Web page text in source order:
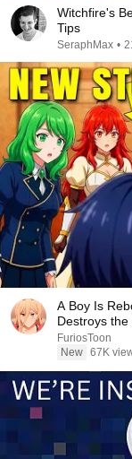
Witchfire's
Tips
SeraphMax •
A Boy Is
Destroys the
Recap
FuriosToon
New 67K